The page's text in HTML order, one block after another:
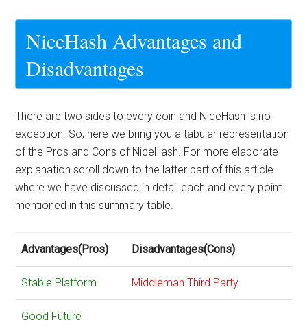
NiceHash Advantages and
Disadvantages
There are two sides to every coin and NiceHash is no
exception. So, here we bring you a tabular representation
of the Pros and Cons of NiceHash. For more elaborate
explanation scroll down to the latter part of this article
where we have discussed in detail each and every point
mentioned in this summary table.
Advantages(Pros) Disadvantages(Cons)
Stable Platform Middleman Third Party
Good Future